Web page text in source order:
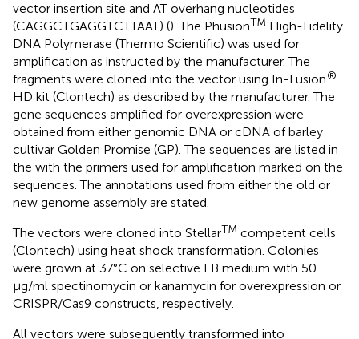
vector insertion site and AT overhang nucleotides
(CAGGCTGAGGTCTTAAT) (). The PhusionTM High-Fidelity
DNA Polymerase (Thermo Scientific) was used for
amplification as instructed by the manufacturer. The
fragments were cloned into the vector using In-Fusion®
HD kit (Clontech) as described by the manufacturer. The
gene sequences amplified for overexpression were
obtained from either genomic DNA or cDNA of barley
cultivar Golden Promise (GP). The sequences are listed in
the with the primers used for amplification marked on the
sequences. The annotations used from either the old or
new genome assembly are stated.
The vectors were cloned into StellarTM competent cells
(Clontech) using heat shock transformation. Colonies
were grown at 37°C on selective LB medium with 50
μg/ml spectinomycin or kanamycin for overexpression or
CRISPR/Cas9 constructs, respectively.
All vectors were subsequently transformed into